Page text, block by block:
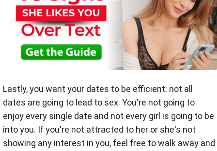
Lastly, you want your dates to be efficient: not all
dates are going to lead to sex. You're not going to
enjoy every single date and not every girl is going to be
into you. If you're not attracted to her or she's not
showing any interest in you, feel free to walk away and